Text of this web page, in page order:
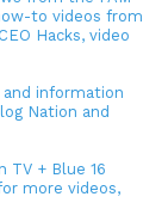
to videos from
Hacks, video
information
Nation and
TV + Blue 16
more videos,